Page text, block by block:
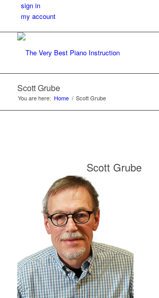
sign in
my account
Scott Grube
You are here: Home / Scott Grube
Scott Grube